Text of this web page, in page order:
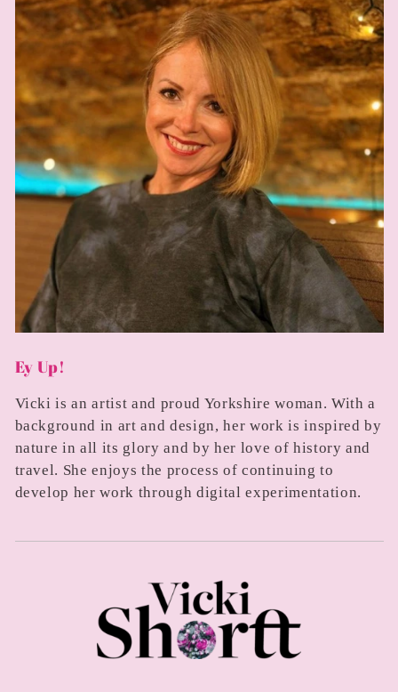
Ey Up!
Vicki is an artist and proud Yorkshire woman. With a
background in art and design, her work is inspired by
nature in all its glory and by her love of history and
travel. She enjoys the process of continuing to
develop her work through digital experimentation.